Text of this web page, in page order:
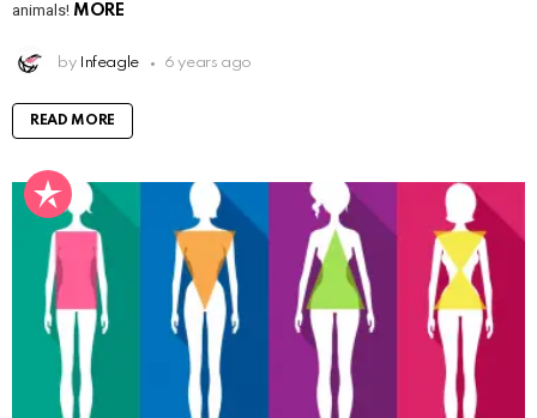
animals! MORE
by Infeagle 6 years ago
READ MORE